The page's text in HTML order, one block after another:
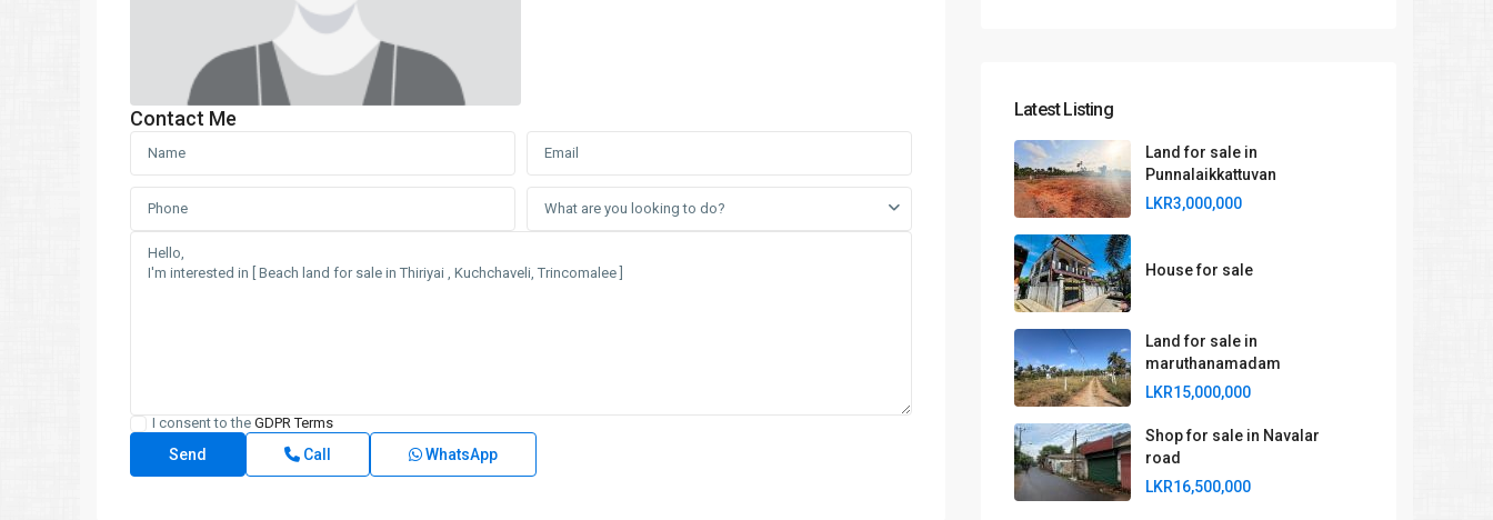
Contact Me
What are you looking to do?
I consent to the GDPR Terms
Call WhatsApp
Latest Listing
Land for sale in
Punnalaikkattuvan
LKR3,000,000
House for sale
Land for sale in
maruthanamadam
LKR15,000,000
Shop for sale in Navalar
road
LKR16,500,000